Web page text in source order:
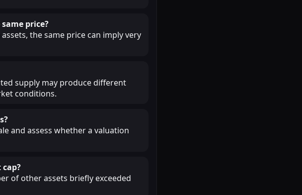
price?
the same price can imply very
supply may produce different
conditions.
and assess whether a valuation
cap?
of other assets briefly exceeded